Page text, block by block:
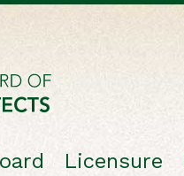
Licensure